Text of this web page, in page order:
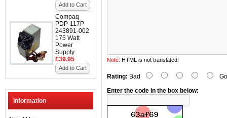
Add to Cart
Compaq
PDP-117P
243891-002
175 Watt
Power
Supply
£39.95
Add to Cart
Information
Note: HTML is not translated!
Rating: Bad
Enter the code in the box below: